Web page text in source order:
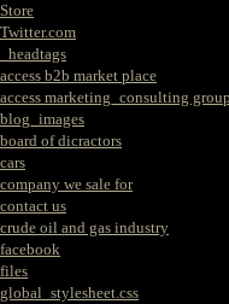
Store
Twitter.com
_headtags
access b2b market place
access marketing_consulting
blog_images
board of dicractors
cars
company we sale for
contact us
crude oil and gas industry
facebook
files
global_stylesheet.css